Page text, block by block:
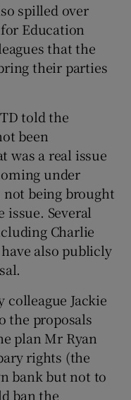
spilled over
Education
that the
their parties
told the
been
was a real issue
under
not being brought
Several
Charlie
also publicly
colleague Jackie
the proposals
plan Mr Ryan
rights (the
bank but not to
ban the